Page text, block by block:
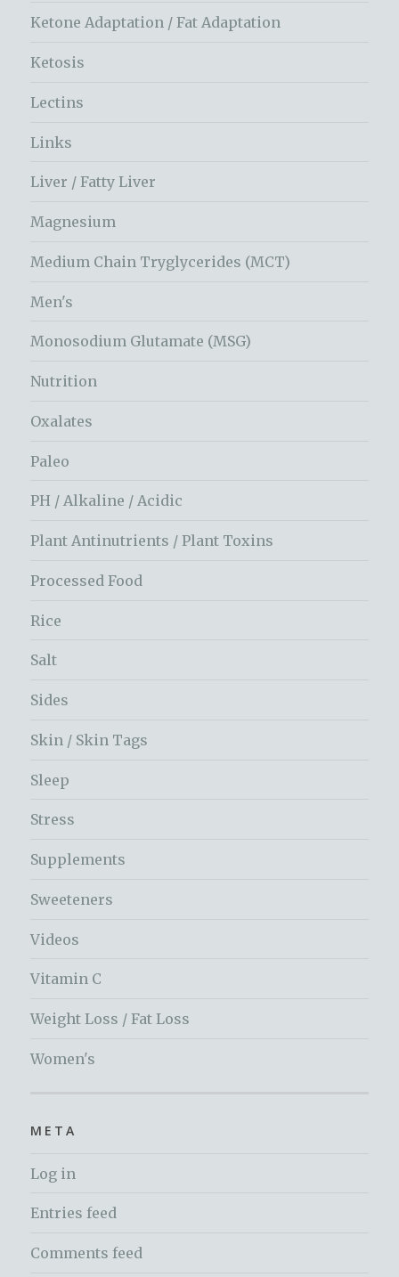
Ketone Adaptation / Fat Adaptation
Ketosis
Lectins
Links
Liver / Fatty Liver
Magnesium
Medium Chain Tryglycerides (MCT)
Men's
Monosodium Glutamate (MSG)
Nutrition
Oxalates
Paleo
PH / Alkaline / Acidic
Plant Antinutrients / Plant Toxins
Processed Food
Rice
Salt
Sides
Skin / Skin Tags
Sleep
Stress
Supplements
Sweeteners
Videos
Vitamin C
Weight Loss / Fat Loss
Women's
META
Log in
Entries feed
Comments feed